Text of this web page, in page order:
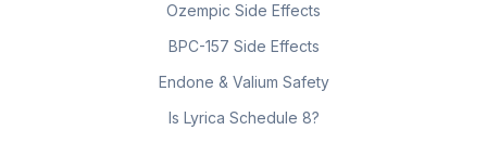
Ozempic Side Effects
BPC-157 Side Effects
Endone & Valium Safety
Is Lyrica Schedule 8?